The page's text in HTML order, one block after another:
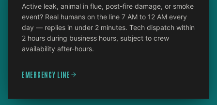
Active leak, animal in flue, post-fire damage, or smoke
event? Real humans on the line 7 AM to 12 AM every
day — replies in under 2 minutes. Tech dispatch within
2 hours during business hours, subject to crew
availability after-hours.
EMERGENCY LINE